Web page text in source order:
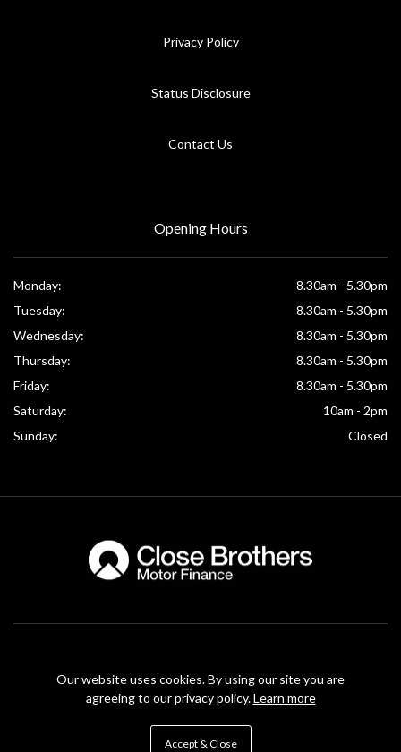
Our website uses cookies. By using our site you are
agreeing to our privacy policy.Learn more
Accept & Close
Privacy Policy
Status Disclosure
Contact Us
Opening Hours
Monday:
8.30am - 5.30pm
Tuesday:
8.30am - 5.30pm
Wednesday:
8.30am - 5.30pm
Thursday:
8.30am - 5.30pm
Friday:
8.30am - 5.30pm
Saturday:
10am - 2pm
Sunday:
Closed
as a CREDIT BROKER and NOT A LENDER. This means we work with a number of carefully
selected credit providers who may be able to offer you finance for your purchase.
Registered in Northern Ireland: NI640862